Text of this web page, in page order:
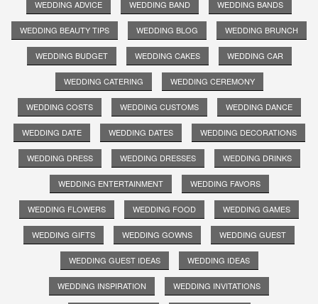
WEDDING ADVICE WEDDING BAND WEDDING BANDS
WEDDING BEAUTY TIPS WEDDING BLOG WEDDING BRUNCH
WEDDING BUDGET WEDDING CAKES WEDDING CAR
WEDDING CATERING WEDDING CEREMONY
WEDDING COSTS WEDDING CUSTOMS WEDDING DANCE
WEDDING DATE WEDDING DATES WEDDING DECORATIONS
WEDDING DRESS WEDDING DRESSES WEDDING DRINKS
WEDDING ENTERTAINMENT WEDDING FAVORS
WEDDING FLOWERS WEDDING FOOD WEDDING GAMES
WEDDING GIFTS WEDDING GOWNS WEDDING GUEST
WEDDING GUEST IDEAS WEDDING IDEAS
WEDDING INSPIRATION WEDDING INVITATIONS